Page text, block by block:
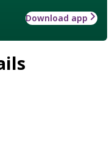
Download app